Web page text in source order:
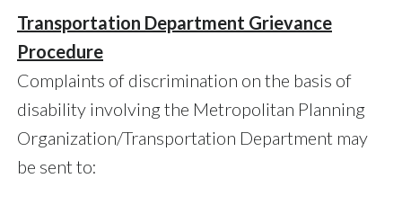
Transportation Department Grievance
Procedure
Complaints of discrimination on the basis of
disability involving the Metropolitan Planning
Organization/Transportation Department may
be sent to: